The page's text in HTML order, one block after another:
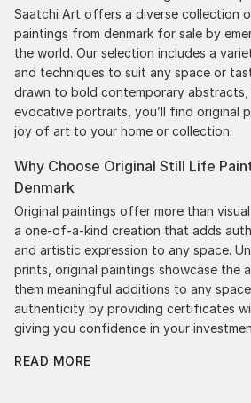
Saatchi Art offers a diverse collection
paintings from denmark for sale by
the world. Our selection includes a
and techniques to suit any space or
drawn to bold contemporary abstracts,
evocative portraits, you’ll find original
joy of art to your home or collection.
Why Choose Original Still Life
Denmark
Original paintings offer more than
a one-of-a-kind creation that adds
and artistic expression to any space.
prints, original paintings showcase the
them meaningful additions to any
authenticity by providing certificates
giving you confidence in your
innovation.
READ MORE